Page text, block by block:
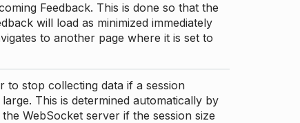
Feedback. This is done so that the
will load as minimized immediately
to another page where it is set to
to stop collecting data if a session
This is determined automatically by
WebSocket server if the session size